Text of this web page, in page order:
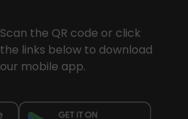
Scan the QR code or click
the links below to download
our mobile app.